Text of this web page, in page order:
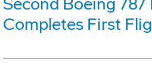
Completes First